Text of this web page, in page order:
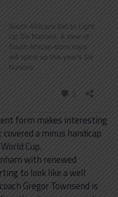
form makes interesting
covered a minus handicap
Cup.
with renewed
to look like a well
Gregor Townsend is